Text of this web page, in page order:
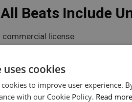
Beats Include
license.
flexibility you need.
Unlimited
cookies
to improve user experience.
with our Cookie Policy. Read more